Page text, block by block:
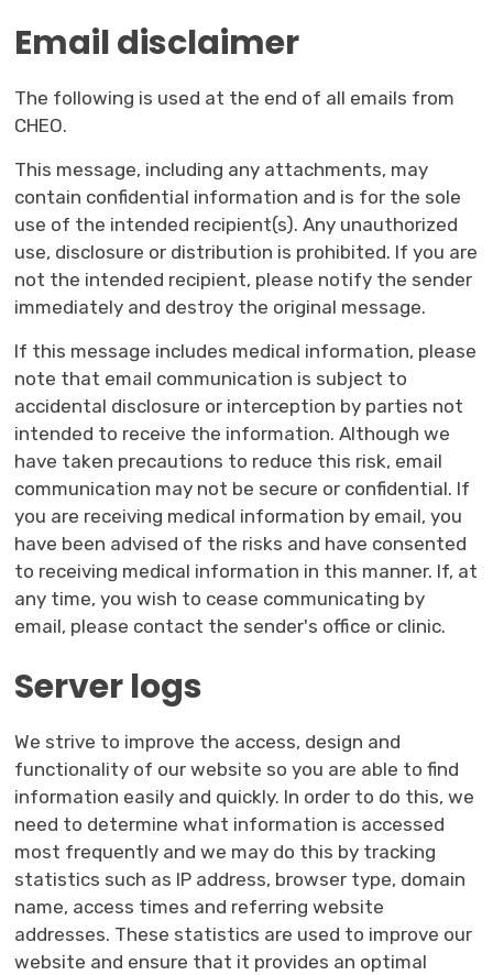
Email disclaimer
The following is used at the end of all emails from
CHEO.
This message, including any attachments, may
contain confidential information and is for the sole
use of the intended recipient(s). Any unauthorized
use, disclosure or distribution is prohibited. If you are
not the intended recipient, please notify the sender
immediately and destroy the original message.
If this message includes medical information, please
note that email communication is subject to
accidental disclosure or interception by parties not
intended to receive the information. Although we
have taken precautions to reduce this risk, email
communication may not be secure or confidential. If
you are receiving medical information by email, you
have been advised of the risks and have consented
to receiving medical information in this manner. If, at
any time, you wish to cease communicating by
email, please contact the sender's office or clinic.
Server logs
We strive to improve the access, design and
functionality of our website so you are able to find
information easily and quickly. In order to do this, we
need to determine what information is accessed
most frequently and we may do this by tracking
statistics such as IP address, browser type, domain
name, access times and referring website
addresses. These statistics are used to improve our
website and ensure that it provides an optimal